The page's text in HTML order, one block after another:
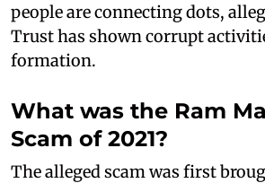
people are connecting dots,
Trust has shown corrupt
formation.
What was the Ram
Scam of 2021?
The alleged scam was first